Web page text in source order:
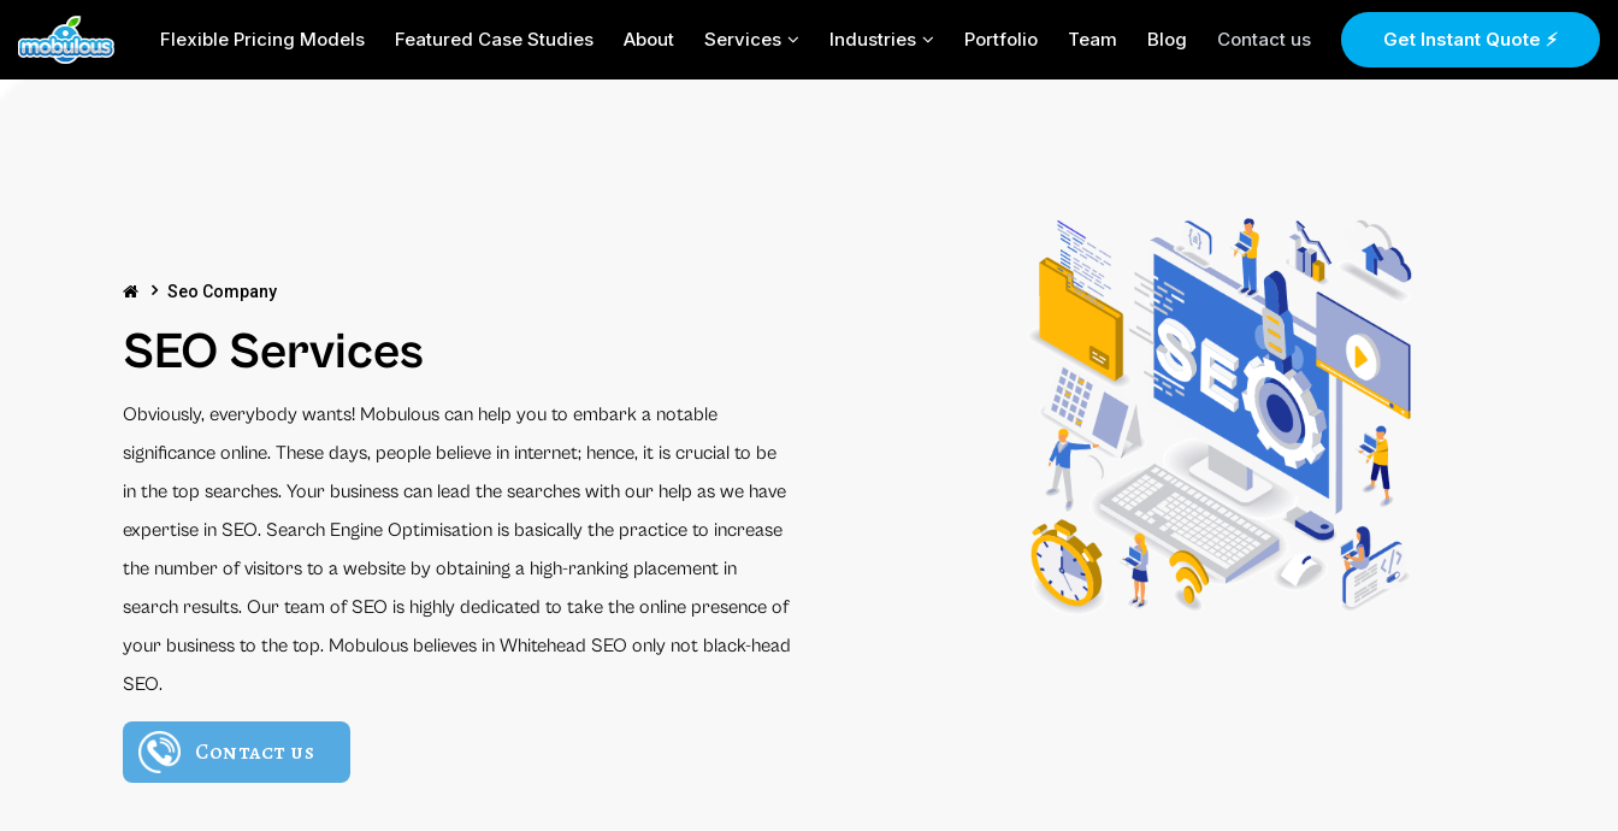
Flexible Pricing Models Featured Case Studies About Services Industries Portfolio Team Blog Contact us Get Instant Quote ⚡
Seo Company
SEO Services
Obviously, everybody wants! Mobulous can help you to embark a notable
significance online. These days, people believe in internet; hence, it is crucial to be
in the top searches. Your business can lead the searches with our help as we have
expertise in SEO. Search Engine Optimisation is basically the practice to increase
the number of visitors to a website by obtaining a high-ranking placement in
search results. Our team of SEO is highly dedicated to take the online presence of
your business to the top. Mobulous believes in Whitehead SEO only not black-head
SEO.
Contact us